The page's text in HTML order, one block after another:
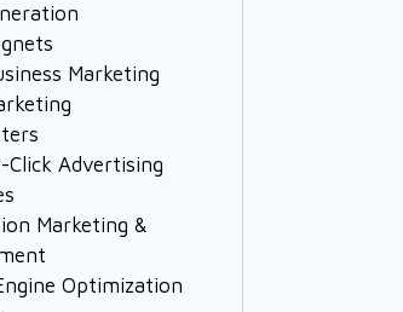
Marketing
Click Advertising
Marketing &
Optimization